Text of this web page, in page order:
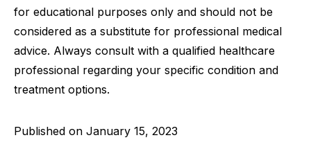
for educational purposes only and should not be
considered as a substitute for professional medical
advice. Always consult with a qualified healthcare
professional regarding your specific condition and
treatment options.
Published on January 15, 2023